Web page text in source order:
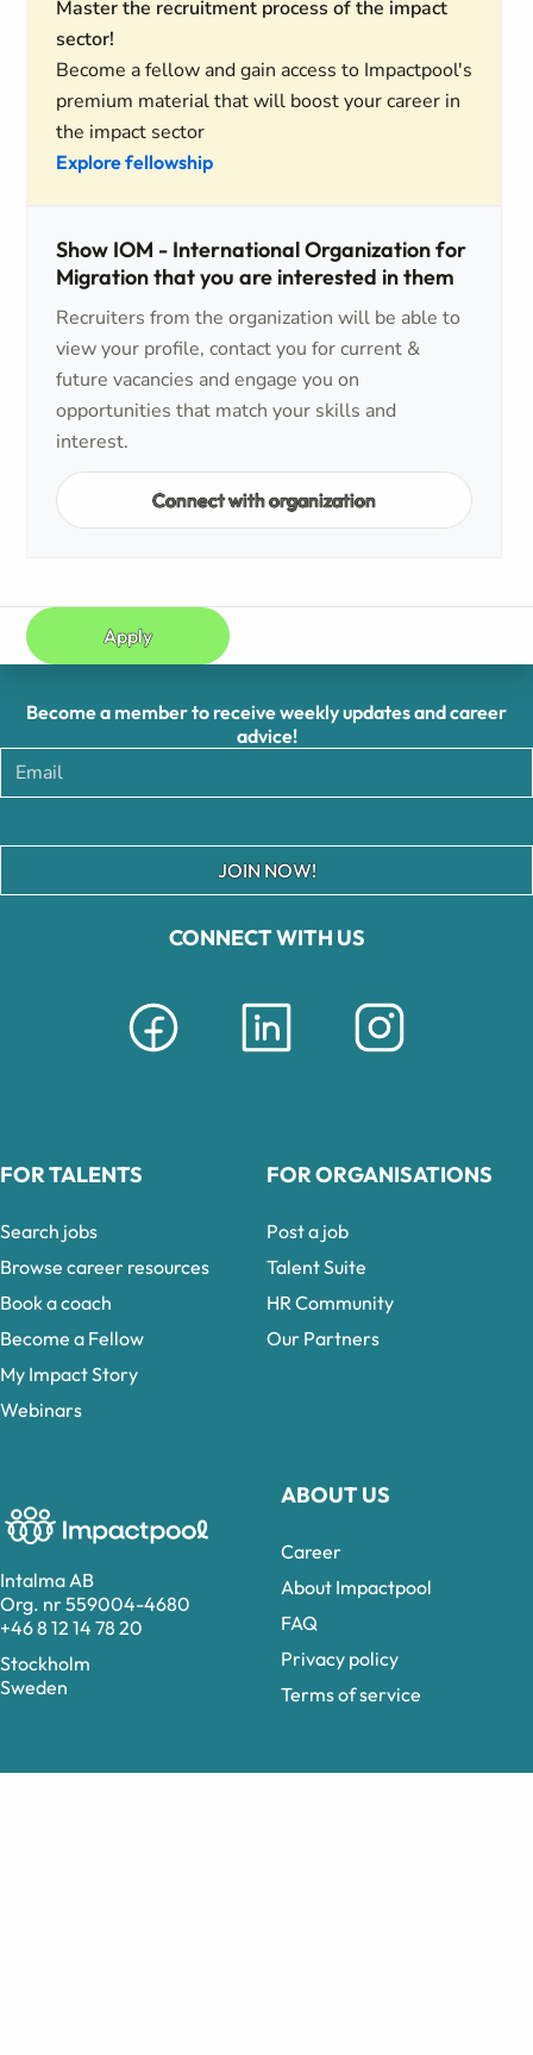
Master the recruitment process of the impact
sector!
Become a fellow and gain access to Impactpool's
premium material that will boost your career in
the impact sector
Explore fellowship
Show IOM - International Organization for
Migration that you are interested in them
Recruiters from the organization will be able to
view your profile, contact you for current &
future vacancies and engage you on
opportunities that match your skills and
interest.
Connect with organization
Apply
Intalma AB
Org. nr 559004-4680
+46 8 12 14 78 20
Stockholm
Sweden
CONNECT WITH US
ABOUT US
Career
About Impactpool
FAQ
Privacy policy
Terms of service
Become a member to receive weekly updates and career
advice!
JOIN NOW!
FOR TALENTS
Search jobs
Browse career resources
Book a coach
Become a Fellow
My Impact Story
Webinars
FOR ORGANISATIONS
Post a job
Talent Suite
HR Community
Our Partners